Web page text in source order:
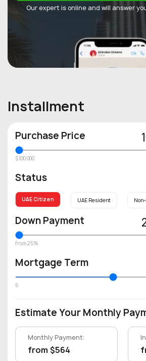
Our expert is online and will answer
Installment
Purchase Price
$100 000
Status
UAE Citizen UAE Resident
Down Payment
from 25%
Mortgage Term
5
Estimate Your Monthly
Monthly Payment:
from $564